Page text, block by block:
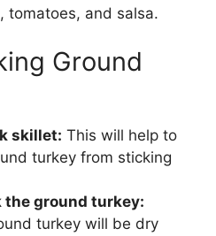
tomatoes, and salsa.
Ground
skillet: This will help to
turkey from sticking
the ground turkey:
turkey will be dry